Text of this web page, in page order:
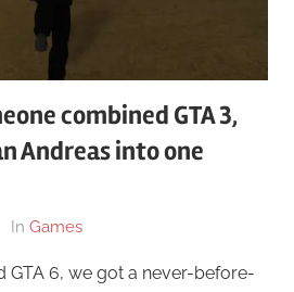
combined GTA 3,
Andreas into one
In Games
GTA 6, we got a never-before-